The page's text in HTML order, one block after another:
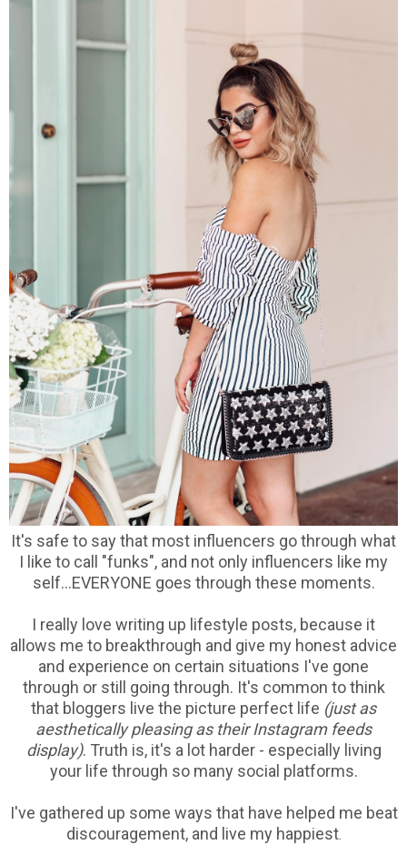
It's safe to say that most influencers go through what
I like to call "funks", and not only influencers like my
self...EVERYONE goes through these moments.
I really love writing up lifestyle posts, because it
allows me to breakthrough and give my honest advice
and experience on certain situations I've gone
through or still going through. It's common to think
that bloggers live the picture perfect life (just as
aesthetically pleasing as their Instagram feeds
display). Truth is, it's a lot harder - especially living
your life through so many social platforms.
I've gathered up some ways that have helped me beat
discouragement, and live my happiest.